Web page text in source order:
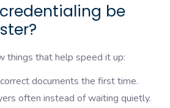
be
things that help speed it up:
documents the first time.
often instead of waiting quietly.